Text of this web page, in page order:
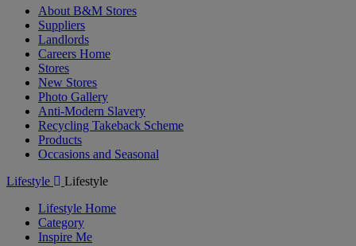
About B&M Stores
Suppliers
Landlords
Careers Home
Stores
New Stores
Photo Gallery
Anti-Modern Slavery
Recycling Takeback Scheme
Products
Occasions and Seasonal
Lifestyle
Lifestyle
Lifestyle Home
Category
Inspire Me